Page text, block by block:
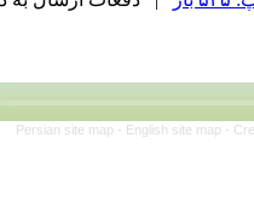
Persian site map - English site map -